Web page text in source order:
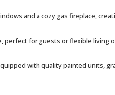
and a cozy gas fireplace,
perfect for guests or flexible living
with quality painted units,